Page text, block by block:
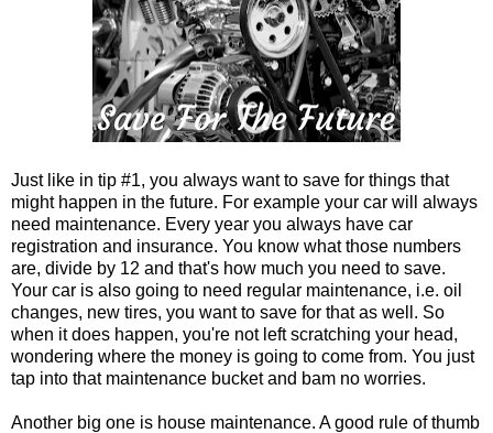
Just like in tip #1, you always want to save for things that
might happen in the future. For example your car will always
need maintenance. Every year you always have car
registration and insurance. You know what those numbers
are, divide by 12 and that's how much you need to save.
Your car is also going to need regular maintenance, i.e. oil
changes, new tires, you want to save for that as well. So
when it does happen, you're not left scratching your head,
wondering where the money is going to come from. You just
tap into that maintenance bucket and bam no worries.
Another big one is house maintenance. A good rule of thumb